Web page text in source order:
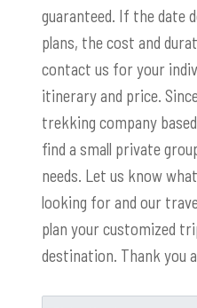
guaranteed. If the date
plans, the cost and
contact us for your
itinerary and price.
trekking company
find a small private
needs. Let us know
looking for and our
plan your customized
destination. Thank you